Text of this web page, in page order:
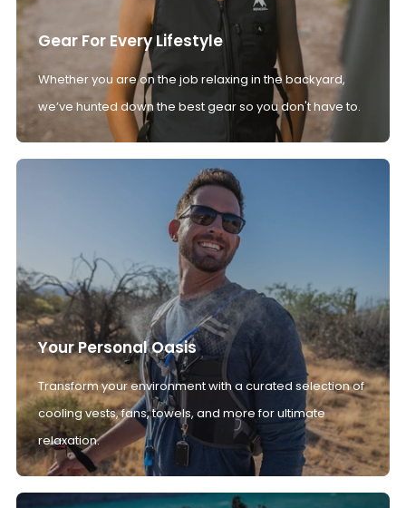
Gear For Every Lifestyle
Whether you are on the job relaxing in the backyard,
we’ve hunted down the best gear so you don't have to.
Your Personal Oasis
Transform your environment with a curated selection of
cooling vests, fans, towels, and more for ultimate
relaxation.